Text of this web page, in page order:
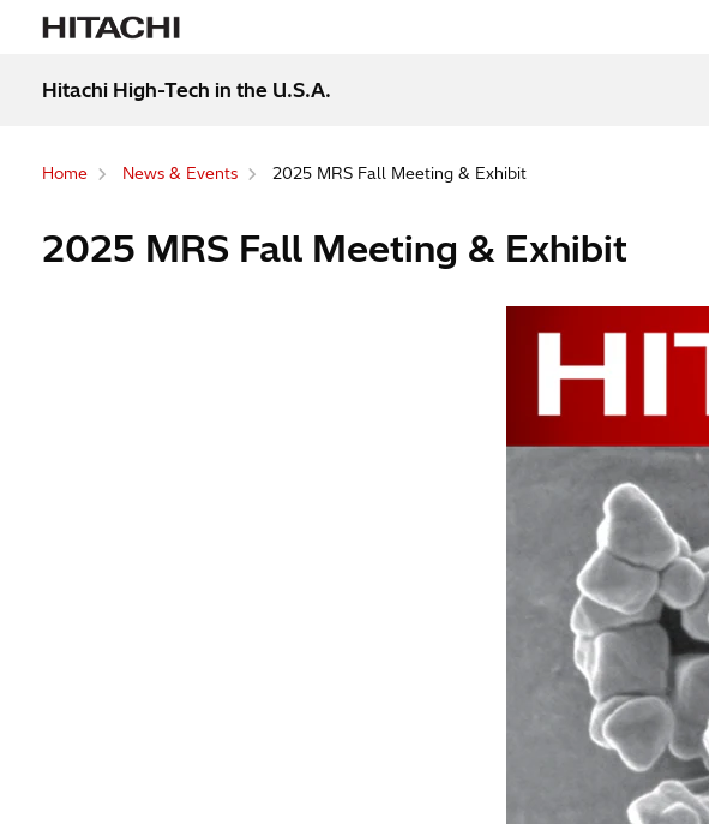
Hitachi High-Tech in the U.S.A.
Home News & Events 2025 MRS Fall Meeting & Exhibit
2025 MRS Fall Meeting & Exhibit